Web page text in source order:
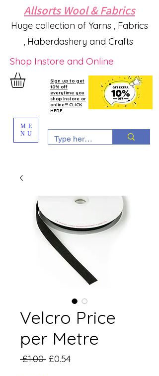
Allsorts Wool & Fabrics
Huge collection of Yarns , Fabrics
, Haberdashery and Crafts
Shop Instore and Online
Sign up to get
10% off
everytime you
shop instore or
online!!! CLICK
HERE
ME
NU
Velcro Price
per Metre
£1.00 Regular
£0.54Sale